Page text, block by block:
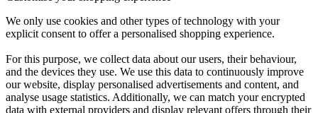
We only use cookies and other types of technology with your
explicit consent to offer a personalised shopping experience.
For this purpose, we collect data about our users, their behaviour,
and the devices they use. We use this data to continuously improve
our website, display personalised advertisements and content, and
analyse usage statistics. Additionally, we can match your encrypted
data with external providers and display relevant offers through their